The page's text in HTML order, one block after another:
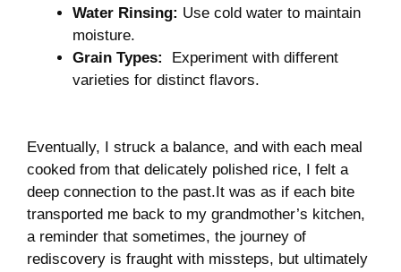
Water Rinsing: Use cold water⁣ to maintain
moisture.
Grain Types:
⁤ Experiment with different
varieties ‌for distinct flavors.
Eventually, I ⁣struck a balance, ​and with each meal
cooked from ⁤that delicately polished​ rice, I felt a​
deep connection to the past.It was as ​if each bite
transported me back ‌to my grandmother’s kitchen,
a reminder that sometimes, the journey of
rediscovery is fraught with missteps, but⁢ ultimately